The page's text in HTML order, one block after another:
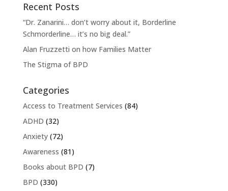
Recent Posts
“Dr. Zanarini… don’t worry about it, Borderline
Schmorderline… it’s no big deal.”
Alan Fruzzetti on how Families Matter
The Stigma of BPD
Categories
Access to Treatment Services (84)
ADHD (32)
Anxiety(72)
Awareness (81)
Books about BPD (7)
BPD (330)